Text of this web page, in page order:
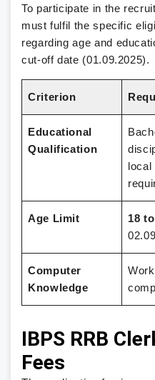
To participate in the
must fulfil the specific
regarding age and
cut-off date (01.09.2025).
Criterion
Educational
Qualification
local
Age Limit 18
Computer
Knowledge
IBPS RRB
Fees